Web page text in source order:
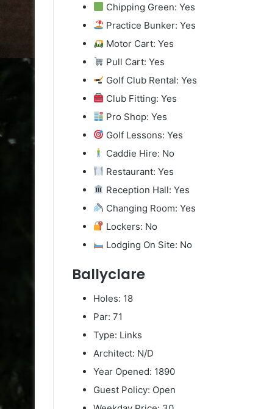
Chipping Green: Yes
Practice Bunker: Yes
Motor Cart: Yes
Pull Cart: Yes
Golf Club Rental: Yes
Club Fitting: Yes
Pro Shop: Yes
Golf Lessons: Yes
Caddie Hire: No
Restaurant: Yes
Reception Hall: Yes
Changing Room: Yes
Lockers: No
Lodging On Site: No
Ballyclare
Holes: 18
Par: 71
Type: Links
Architect: N/D
Year Opened: 1890
Guest Policy: Open